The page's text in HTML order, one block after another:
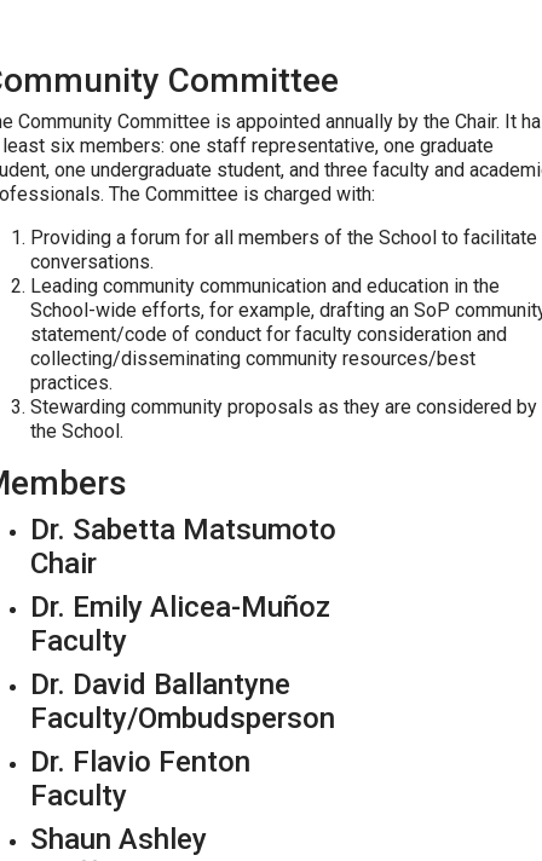
Committee
Community Committee is appointed annually by the Chair. It
six members: one staff representative, one graduate
one undergraduate student, and three faculty and
The Committee is charged with:
Providing a forum for all members of the School to facilitate
conversations.
Leading community communication and education in the
School-wide efforts, for example, drafting an SoP
statement/code of conduct for faculty consideration and
collecting/disseminating community resources/best
practices.
Stewarding community proposals as they are considered by
the School.
Dr. Sabetta Matsumoto
Chair
Dr. Emily Alicea-Muñoz
Faculty
Dr. David Ballantyne
Faculty/Ombudsperson
Dr. Flavio Fenton
Faculty
Shaun Ashley